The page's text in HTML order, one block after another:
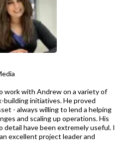
work with Andrew on a variety of
building initiatives. He proved
- always willing to lend a helping
and scaling up operations. His
have been extremely useful. I
excellent project leader and